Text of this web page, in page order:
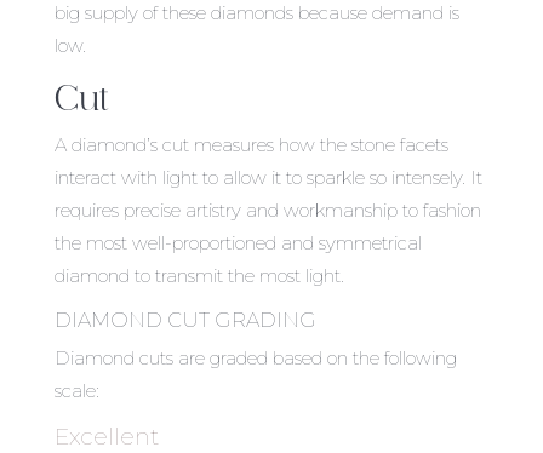
big supply of these diamonds because demand is
low.
Cut
A diamond’s cut measures how the stone facets
interact with light to allow it to sparkle so intensely. It
requires precise artistry and workmanship to fashion
the most well-proportioned and symmetrical
diamond to transmit the most light.
DIAMOND CUT GRADING
Diamond cuts are graded based on the following
scale:
Excellent